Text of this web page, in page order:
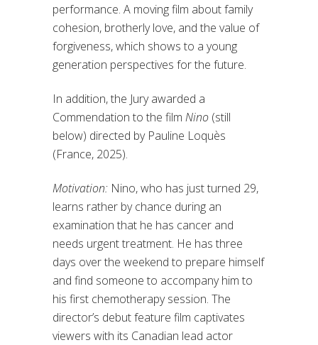
performance. A moving film about family
cohesion, brotherly love, and the value of
forgiveness, which shows to a young
generation perspectives for the future.
In addition, the Jury awarded a
Commendation to the film Nino (still
below) directed by Pauline Loquès
(France, 2025).
Motivation: Nino, who has just turned 29,
learns rather by chance during an
examination that he has cancer and
needs urgent treatment. He has three
days over the weekend to prepare himself
and find someone to accompany him to
his first chemotherapy session. The
director’s debut feature film captivates
viewers with its Canadian lead actor